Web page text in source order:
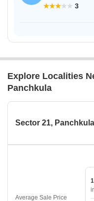
3
Explore Localities
Panchkula
Sector 21, Panchkula
Average Sale Price